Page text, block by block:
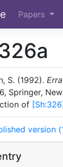
Papers
S. (1992).
Springer,
of [Sh:326]
version